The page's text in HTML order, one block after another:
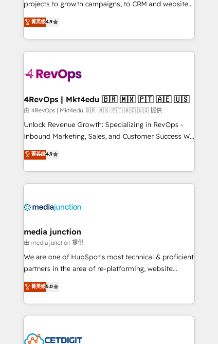
HubSpot experience ✔️Flexible pricing models —
Hourly-fee (assigned one Dedicated HubSpot
requirement). ✔️Helped over 25,000+ customers so
far with our HubSpot solutions. ✔️Bespoke apps &
on-demand bundle services. Connect with us today!
projects to growth campaigns, to CRM and websites.
Hire an agency that's experienced in every inch of
HubSpot and willing to work hand-in-hand with your
team to simplify the complex and build a better
experience for your team and customers.
菁英级4.9
4RevOps | Mkt4edu 🇧🇷 🇲🇽 🇵🇹 🇦🇪 🇺🇸
由 4RevOps | Mkt4edu 🇧🇷 🇲🇽 🇵🇹 🇦🇪 🇺🇸 提供
Unlock Revenue Growth: Specializing in RevOps -
Inbound Marketing, Sales, and Customer Success We
specialize in driving revenue growth for companies
across industries through tailored marketing, sales,
and customer success strategies, utilizing RevOps
methodologies. As Latin America's largest HubSpot
offer unparalleled insights. Operating in five
Mexico, USA, and Portugal—we've executed over a
hundred successful operations. Our approach,
rooted in RevOps principles, integrates analysis,
training, planning, and qualification. Leveraging
inbound marketing tactics, we focus on
understanding, nurturing, and converting leads.
competitive market.
菁英级4.9
media junction
由 media junction 提供
We are one of HubSpot's most technical & proficient
partners in the area of re-platforming, website
design & development. We specialize in multi-hub
implementations for mid-market & enterprise
companies. We are woman-owned, powered by
coffee, and we ❤️ dogs. We produce award-winning
Impact Award 🏆2022 Technical Expertise Impact
菁英级5.0